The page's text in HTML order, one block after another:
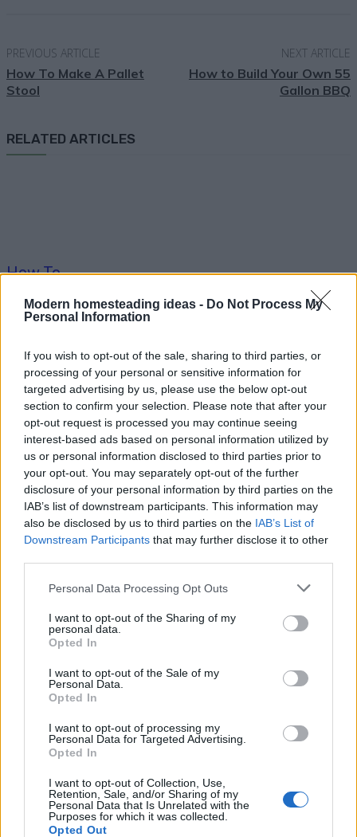
Modern homesteading ideas - Do Not Process My
Personal Information
If you wish to opt-out of the sale, sharing to third parties, or
processing of your personal or sensitive information for
targeted advertising by us, please use the below opt-out
section to confirm your selection. Please note that after your
opt-out request is processed you may continue seeing
interest-based ads based on personal information utilized by
us or personal information disclosed to third parties prior to
your opt-out. You may separately opt-out of the further
disclosure of your personal information by third parties on the
IAB’s list of downstream participants. This information may
also be disclosed by us to third parties on the IAB’s List of
Downstream Participants that may further disclose it to other
Personal Data Processing Opt Outs
I want to opt-out of the Sharing of my
personal data.
Opted In
I want to opt-out of the Sale of my
Personal Data.
Opted In
I want to opt-out of processing my
Personal Data for Targeted Advertising.
Opted In
I want to opt-out of Collection, Use,
Retention, Sale, and/or Sharing of my
Personal Data that Is Unrelated with the
Purposes for which it was collected.
Opted Out
PREVIOUS ARTICLE
How To Make A Pallet
Stool
NEXT ARTICLE
How to Build Your Own 55
Gallon BBQ
RELATED ARTICLES
How To
How To Make Papercrete
Homesteading
15 First Aid Myths That Could Get
Someone Hurt
25 Practical Survival Uses For
Duct Tape
Breakfast
36 Fool-Proof Dehydrator Recipes